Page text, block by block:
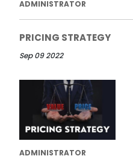
ADMINISTRATOR
PRICING STRATEGY
Sep 09 2022
ADMINISTRATOR